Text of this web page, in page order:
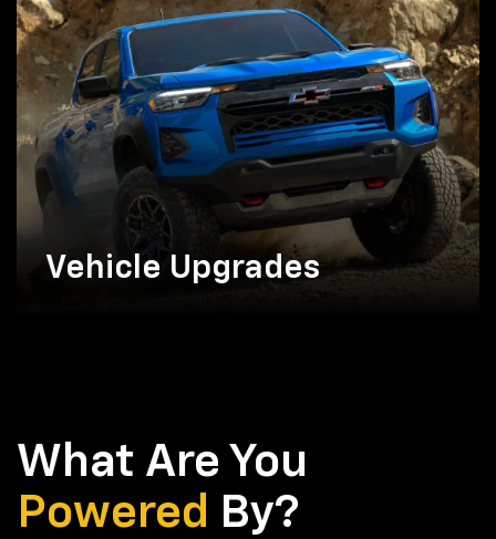
Vehicle Upgrades
What Are You
Powered By?